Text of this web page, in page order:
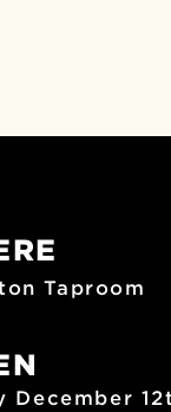
Taproom
December